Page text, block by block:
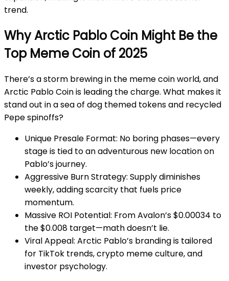
trend.
Why Arctic Pablo Coin Might Be the
Top Meme Coin of 2025
There’s a storm brewing in the meme coin world, and
Arctic Pablo Coin is leading the charge. What makes it
stand out in a sea of dog themed tokens and recycled
Pepe spinoffs?
Unique Presale Format: No boring phases—every
stage is tied to an adventurous new location on
Pablo’s journey.
Aggressive Burn Strategy: Supply diminishes
weekly, adding scarcity that fuels price
momentum.
Massive ROI Potential: From Avalon’s $0.00034 to
the $0.008 target—math doesn’t lie.
Viral Appeal: Arctic Pablo’s branding is tailored
for TikTok trends, crypto meme culture, and
investor psychology.